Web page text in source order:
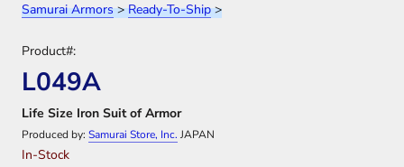
Samurai Armors>Ready-To-Ship>
Product#:
L049A
Life Size Iron Suit of Armor
Produced by: Samurai Store, Inc. JAPAN
In-Stock